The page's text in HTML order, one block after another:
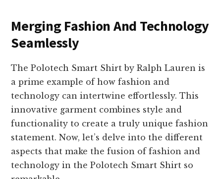
Merging Fashion And Technology
Seamlessly
The Polotech Smart Shirt by Ralph Lauren is
a prime example of how fashion and
technology can intertwine effortlessly. This
innovative garment combines style and
functionality to create a truly unique fashion
statement. Now, let’s delve into the different
aspects that make the fusion of fashion and
technology in the Polotech Smart Shirt so